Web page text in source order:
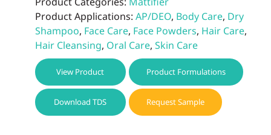
Product Applications: AP/DEO, Body Care, Dry
Shampoo, Face Care, Face Powders, Hair Care,
Hair Cleansing, Oral Care, Skin Care
View Product Product Formulations
Download TDS Request Sample